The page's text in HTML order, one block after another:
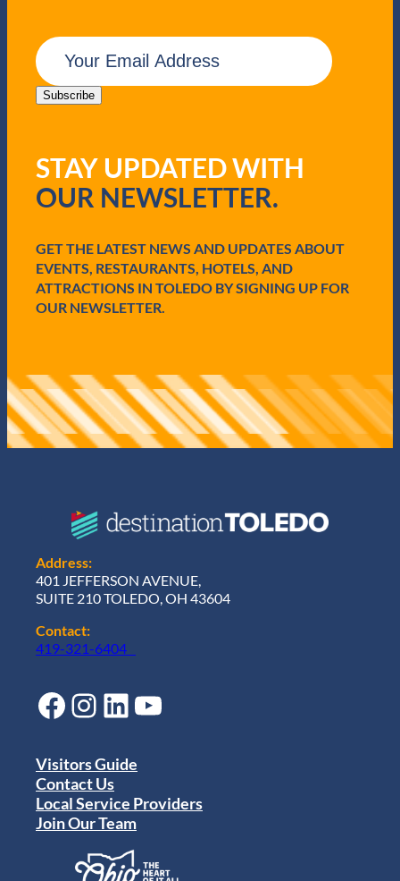
E
m
a
e
q
u
e
d
)
Subscribe
STAY UPDATED WITH
OUR NEWSLETTER.
GET THE LATEST NEWS AND UPDATES ABOUT
EVENTS, RESTAURANTS, HOTELS, AND
ATTRACTIONS IN TOLEDO BY SIGNING UP FOR
OUR NEWSLETTER.
Address:
401 JEFFERSON AVENUE,
SUITE 210 TOLEDO, OH 43604
Contact:
419-321-6404
Facebook Instagram LinkedIn YouTube
Visitors Guide
Contact Us
Local Service Providers
Join Our Team